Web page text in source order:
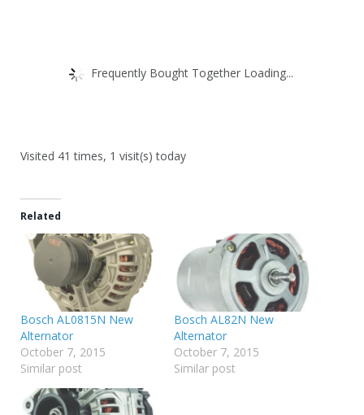
Frequently Bought Together Loading...
Visited 41 times, 1 visit(s) today
Related
Bosch AL0815N New
Alternator
October 7, 2015
Similar post
Bosch AL82N New
Alternator
October 7, 2015
Similar post